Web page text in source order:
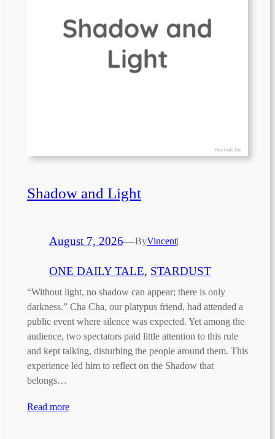
Shadow and Light
August 7, 2026—ByVincent|
ONE DAILY TALE, STARDUST
“Without light, no shadow can appear; there is only
darkness.” Cha Cha, our platypus friend, had attended a
public event where silence was expected. Yet among the
audience, two spectators paid little attention to this rule
and kept talking, disturbing the people around them. This
experience led him to reflect on the Shadow that
belongs…
Read more